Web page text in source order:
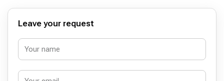
Leave your request